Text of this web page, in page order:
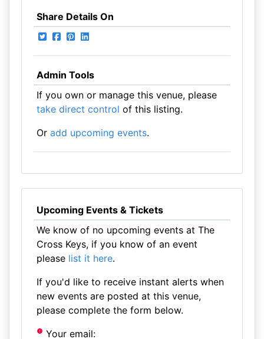
Share Details On
Admin Tools
If you own or manage this venue, please
take direct control of this listing.
Or add upcoming events.
Upcoming Events & Tickets
We know of no upcoming events at The
Cross Keys, if you know of an event
please list it here.
If you'd like to receive instant alerts when
new events are posted at this venue,
please complete the form below.
Your email: